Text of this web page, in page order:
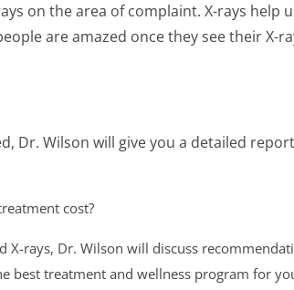
on the area of complaint. X-rays
are amazed once they see their X-
Dr. Wilson will give you a detailed
cost?
rays, Dr. Wilson will discuss
treatment and wellness program for